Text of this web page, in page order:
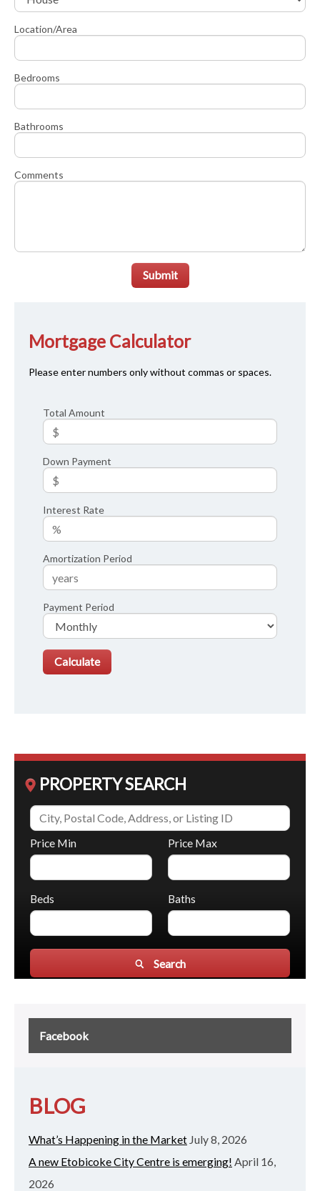
Location/Area
Bedrooms
Bathrooms
Comments
Submit
Mortgage Calculator
Please enter numbers only without commas or spaces.
Total Amount
Down Payment
Interest Rate
Amortization Period
Payment Period
PROPERTY SEARCH
Price Min Price Max
Beds Baths
Search
Facebook
BLOG
What’s Happening in the Market July 8, 2026
A new Etobicoke City Centre is emerging! April 16,
2026